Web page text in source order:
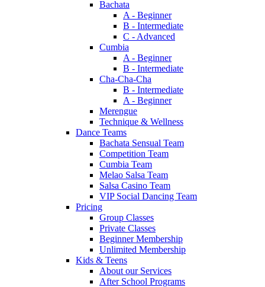
Bachata
A - Beginner
B - Intermediate
C - Advanced
Cumbia
A - Beginner
B - Intermediate
Cha-Cha-Cha
B - Intermediate
A - Beginner
Merengue
Technique & Wellness
Dance Teams
Bachata Sensual Team
Competition Team
Cumbia Team
Melao Salsa Team
Salsa Casino Team
VIP Social Dancing Team
Pricing
Group Classes
Private Classes
Beginner Membership
Unlimited Membership
Kids & Teens
About our Services
After School Programs